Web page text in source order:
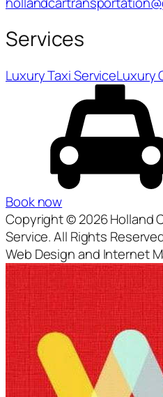
Services
Luxury Taxi ServiceLuxury
Book now
Copyright © 2026 Holland
Service. All Rights
Web Design and Internet